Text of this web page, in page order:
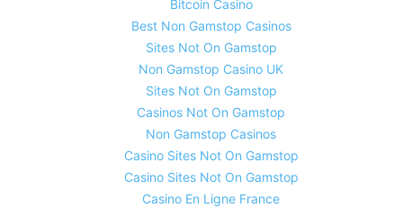
Bitcoin Casino
Best Non Gamstop Casinos
Sites Not On Gamstop
Non Gamstop Casino UK
Sites Not On Gamstop
Casinos Not On Gamstop
Non Gamstop Casinos
Casino Sites Not On Gamstop
Casino Sites Not On Gamstop
Casino En Ligne France